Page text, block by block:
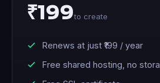
₹199to create
Renews at just ₹199 / year
Free shared hosting, no